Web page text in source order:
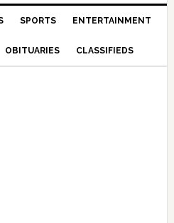
SPORTS ENTERTAINMENT
OBITUARIES CLASSIFIEDS